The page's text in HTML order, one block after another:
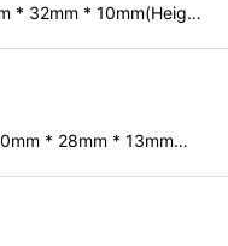
* 32mm * 10mm(Heig…
* 28mm * 13mm…